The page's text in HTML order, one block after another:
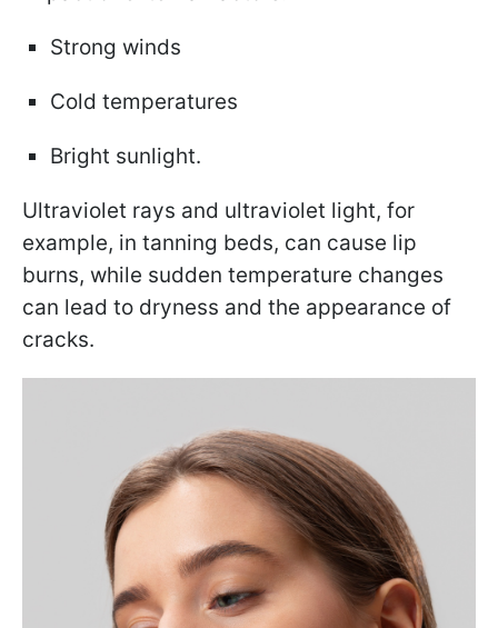
Strong winds
Cold temperatures
Bright sunlight.
Ultraviolet rays and ultraviolet light, for
example, in tanning beds, can cause lip
burns, while sudden temperature changes
can lead to dryness and the appearance of
cracks.